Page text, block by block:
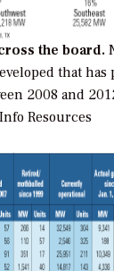
the board.
that
2008 and
Resources